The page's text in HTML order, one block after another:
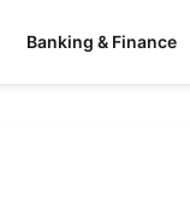
Banking & Finance